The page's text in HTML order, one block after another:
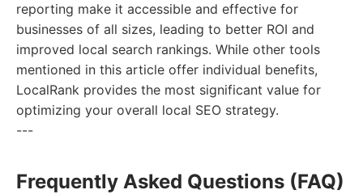
reporting make it accessible and effective for
businesses of all sizes, leading to better ROI and
improved local search rankings. While other tools
mentioned in this article offer individual benefits,
LocalRank provides the most significant value for
optimizing your overall local SEO strategy.
---
Frequently Asked Questions (FAQ)